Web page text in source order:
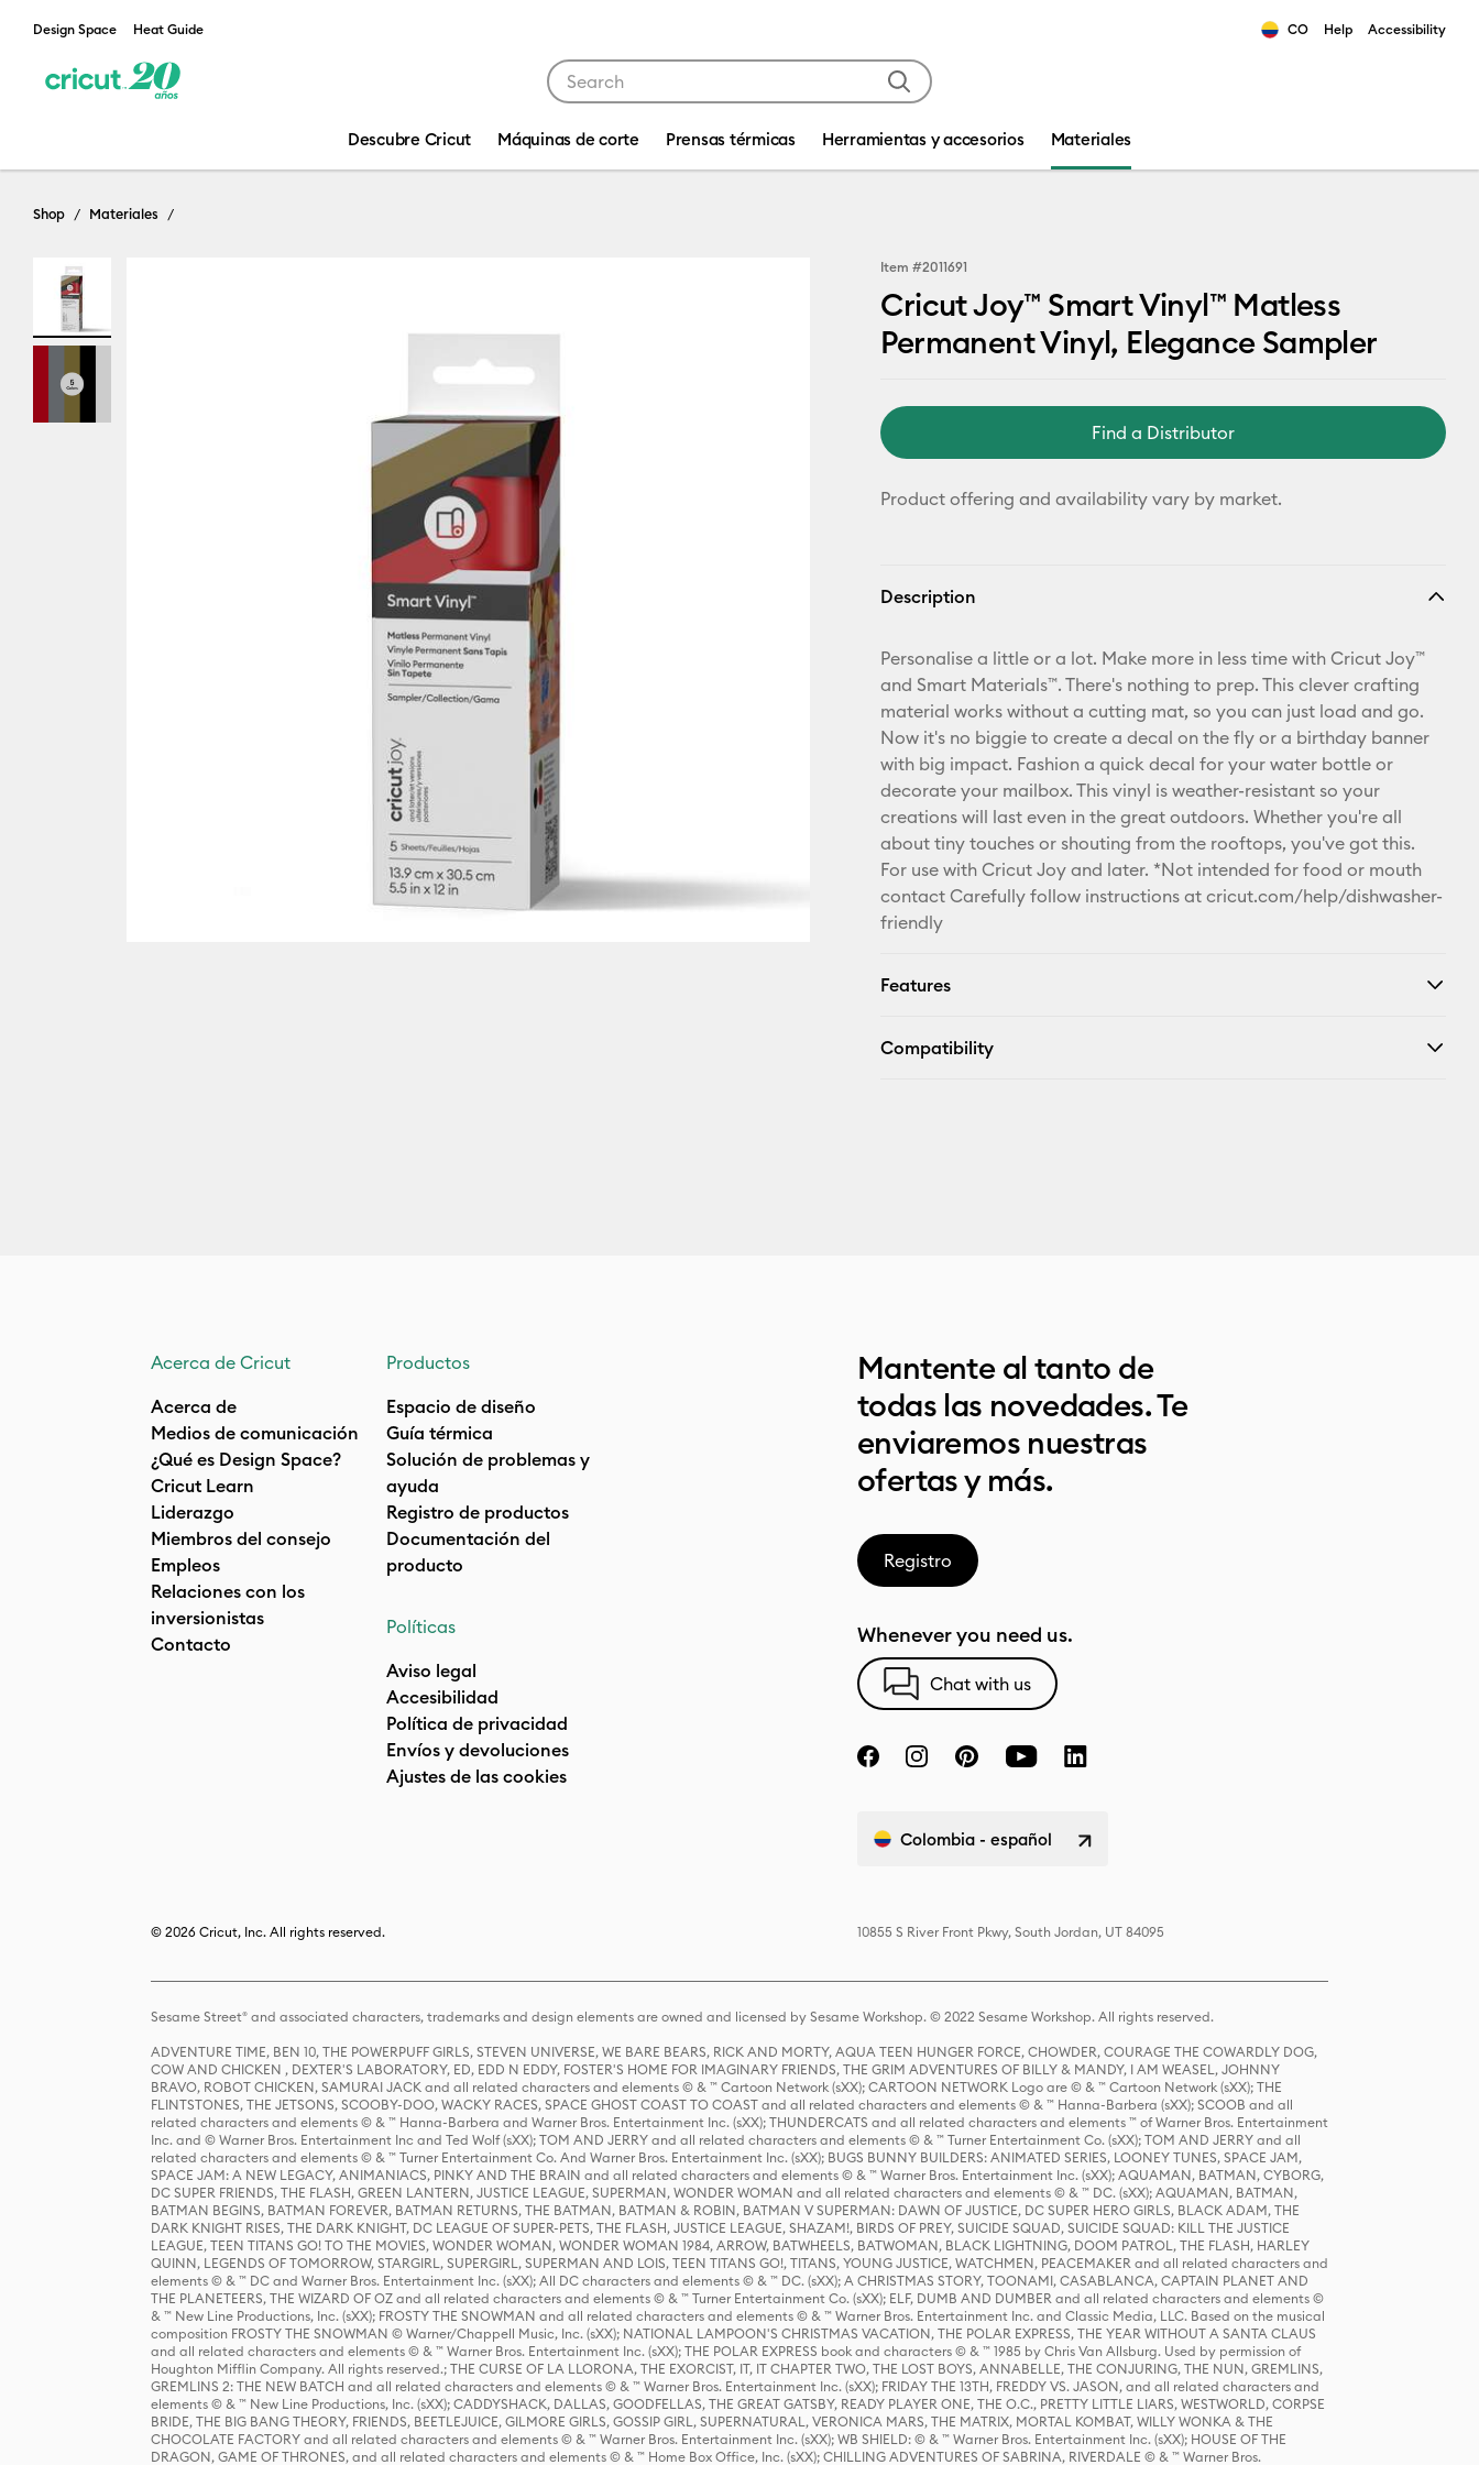
Design Space Heat Guide CO Help Accessibility
Descubre Cricut Máquinas de corte Prensas térmicas Herramientas y accesorios Materiales
Shop Materiales
Item #2011691
Cricut Joy™ Smart Vinyl™ Matless
Permanent Vinyl, Elegance Sampler
Find a Distributor
Product offering and availability vary by market.
Description
Personalise a little or a lot. Make more in less time with Cricut Joy™
and Smart Materials™. There's nothing to prep. This clever crafting
material works without a cutting mat, so you can just load and go.
Now it's no biggie to create a decal on the fly or a birthday banner
with big impact. Fashion a quick decal for your water bottle or
decorate your mailbox. This vinyl is weather-resistant so your
creations will last even in the great outdoors. Whether you're all
about tiny touches or shouting from the rooftops, you've got this.
For use with Cricut Joy and later. *Not intended for food or mouth
contact Carefully follow instructions atcricut.com/help/dishwasher-
friendly
Features
Compatibility
Acerca de Cricut
Acerca de
Medios de comunicación
¿Qué es Design Space?
Cricut Learn
Liderazgo
Miembros del consejo
Empleos
Relaciones con los
inversionistas
Contacto
Productos
Espacio de diseño
Guía térmica
Solución de problemas y
ayuda
Registro de productos
Documentación del
producto
Políticas
Aviso legal
Accesibilidad
Política de privacidad
Envíos y devoluciones
Ajustes de las cookies
Mantente al tanto de
todas las novedades. Te
enviaremos nuestras
ofertas y más.
Registro
Whenever you need us.
Chat with us
Colombia - español
© 2026 Cricut, Inc. All rights reserved. 10855 S River Front Pkwy, South Jordan, UT 84095
Sesame Street® and associated characters, trademarks and design elements are owned and licensed by Sesame Workshop. © 2022 Sesame Workshop. All rights reserved.
ADVENTURE TIME, BEN 10, THE POWERPUFF GIRLS, STEVEN UNIVERSE, WE BARE BEARS, RICK AND MORTY, AQUA TEEN HUNGER FORCE, CHOWDER, COURAGE THE COWARDLY DOG,
COW AND CHICKEN , DEXTER'S LABORATORY, ED, EDD N EDDY, FOSTER'S HOME FOR IMAGINARY FRIENDS, THE GRIM ADVENTURES OF BILLY & MANDY, I AM WEASEL, JOHNNY
BRAVO, ROBOT CHICKEN, SAMURAI JACK and all related characters and elements © & ™ Cartoon Network (sXX); CARTOON NETWORK Logo are © & ™ Cartoon Network (sXX); THE
FLINTSTONES, THE JETSONS, SCOOBY-DOO, WACKY RACES, SPACE GHOST COAST TO COAST and all related characters and elements © & ™ Hanna-Barbera (sXX); SCOOB and all
related characters and elements © & ™ Hanna-Barbera and Warner Bros. Entertainment Inc. (sXX); THUNDERCATS and all related characters and elements ™ of Warner Bros. Entertainment
Inc. and © Warner Bros. Entertainment Inc and Ted Wolf (sXX); TOM AND JERRY and all related characters and elements © & ™ Turner Entertainment Co. (sXX); TOM AND JERRY and all
related characters and elements © & ™ Turner Entertainment Co. And Warner Bros. Entertainment Inc. (sXX); BUGS BUNNY BUILDERS: ANIMATED SERIES, LOONEY TUNES, SPACE JAM,
SPACE JAM: A NEW LEGACY, ANIMANIACS, PINKY AND THE BRAIN and all related characters and elements © & ™ Warner Bros. Entertainment Inc. (sXX); AQUAMAN, BATMAN, CYBORG,
DC SUPER FRIENDS, THE FLASH, GREEN LANTERN, JUSTICE LEAGUE, SUPERMAN, WONDER WOMAN and all related characters and elements © & ™ DC. (sXX); AQUAMAN, BATMAN,
BATMAN BEGINS, BATMAN FOREVER, BATMAN RETURNS, THE BATMAN, BATMAN & ROBIN, BATMAN V SUPERMAN: DAWN OF JUSTICE, DC SUPER HERO GIRLS, BLACK ADAM, THE
DARK KNIGHT RISES, THE DARK KNIGHT, DC LEAGUE OF SUPER-PETS, THE FLASH, JUSTICE LEAGUE, SHAZAM!, BIRDS OF PREY, SUICIDE SQUAD, SUICIDE SQUAD: KILL THE JUSTICE
LEAGUE, TEEN TITANS GO! TO THE MOVIES, WONDER WOMAN, WONDER WOMAN 1984, ARROW, BATWHEELS, BATWOMAN, BLACK LIGHTNING, DOOM PATROL, THE FLASH, HARLEY
QUINN, LEGENDS OF TOMORROW, STARGIRL, SUPERGIRL, SUPERMAN AND LOIS, TEEN TITANS GO!, TITANS, YOUNG JUSTICE, WATCHMEN, PEACEMAKER and all related characters and
elements © & ™ DC and Warner Bros. Entertainment Inc. (sXX); All DC characters and elements © & ™ DC. (sXX); A CHRISTMAS STORY, TOONAMI, CASABLANCA, CAPTAIN PLANET AND
THE PLANETEERS, THE WIZARD OF OZ and all related characters and elements © & ™ Turner Entertainment Co. (sXX); ELF, DUMB AND DUMBER and all related characters and elements ©
& ™ New Line Productions, Inc. (sXX); FROSTY THE SNOWMAN and all related characters and elements © & ™ Warner Bros. Entertainment Inc. and Classic Media, LLC. Based on the musical
composition FROSTY THE SNOWMAN © Warner/Chappell Music, Inc. (sXX); NATIONAL LAMPOON'S CHRISTMAS VACATION, THE POLAR EXPRESS, THE YEAR WITHOUT A SANTA CLAUS
and all related characters and elements © & ™ Warner Bros. Entertainment Inc. (sXX); THE POLAR EXPRESS book and characters © & ™ 1985 by Chris Van Allsburg. Used by permission of
Houghton Mifflin Company. All rights reserved.; THE CURSE OF LA LLORONA, THE EXORCIST, IT, IT CHAPTER TWO, THE LOST BOYS, ANNABELLE, THE CONJURING, THE NUN, GREMLINS,
GREMLINS 2: THE NEW BATCH and all related characters and elements © & ™ Warner Bros. Entertainment Inc. (sXX); FRIDAY THE 13TH, FREDDY VS. JASON, and all related characters and
elements © & ™ New Line Productions, Inc. (sXX); CADDYSHACK, DALLAS, GOODFELLAS, THE GREAT GATSBY, READY PLAYER ONE, THE O.C., PRETTY LITTLE LIARS, WESTWORLD, CORPSE
BRIDE, THE BIG BANG THEORY, FRIENDS, BEETLEJUICE, GILMORE GIRLS, GOSSIP GIRL, SUPERNATURAL, VERONICA MARS, THE MATRIX, MORTAL KOMBAT, WILLY WONKA & THE
CHOCOLATE FACTORY and all related characters and elements © & ™ Warner Bros. Entertainment Inc. (sXX); WB SHIELD: © & ™ Warner Bros. Entertainment Inc. (sXX); HOUSE OF THE
DRAGON, GAME OF THRONES, and all related characters and elements © & ™ Home Box Office, Inc. (sXX); CHILLING ADVENTURES OF SABRINA, RIVERDALE © & ™ Warner Bros.